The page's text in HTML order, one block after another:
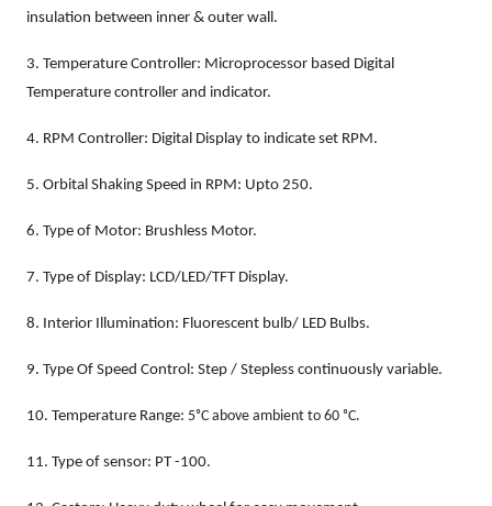
insulation between inner & outer wall.
3. Temperature Controller: Microprocessor based Digital
Temperature controller and indicator.
4. RPM Controller: Digital Display to indicate set RPM.
5. Orbital Shaking Speed in RPM: Upto 250.
6. Type of Motor: Brushless Motor.
7. Type of Display: LCD/LED/TFT Display.
8. Interior Illumination: Fluorescent bulb/ LED Bulbs.
9. Type Of Speed Control: Step / Stepless continuously variable.
10. Temperature Range: 5ᵒC above ambient to 60 ᵒC.
11. Type of sensor: PT -100.